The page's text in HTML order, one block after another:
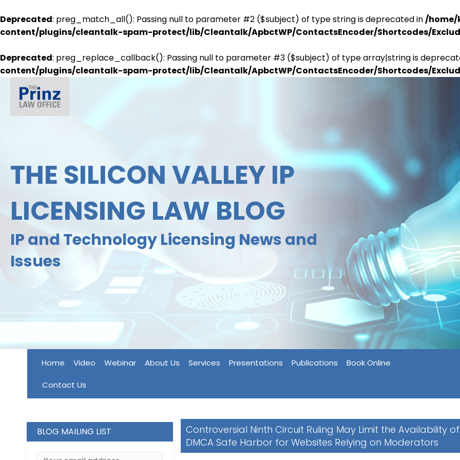
Deprecated: preg_match_all(): Passing null to parameter #2 ($subject) of type string is deprecated in/
content/plugins/cleantalk-spam-protect/lib/Cleantalk/ApbctWP/ContactsEncoder/Shortcodes/
Deprecated: preg_replace_callback(): Passing null to parameter #3 ($subject) of type array|string is
content/plugins/cleantalk-spam-protect/lib/Cleantalk/ApbctWP/ContactsEncoder/Shortcodes/
THE SILICON VALLEY IP
LICENSING LAW BLOG
IP and Technology Licensing News and
Issues
Home Video Webinar About Us Services Presentations Publications Book Online
Contact Us
BLOG MAILING LIST
Controversial Ninth Circuit Ruling May Limit the Availability
DMCA Safe Harbor for Websites Relying on Moderators